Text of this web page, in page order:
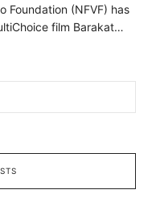
Foundation (NFVF) has
film Barakat…